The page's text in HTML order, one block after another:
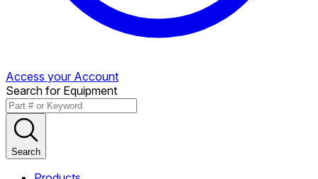
Access your Account
Search for Equipment
Search